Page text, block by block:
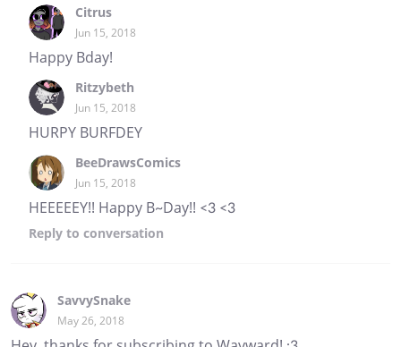
Citrus
Jun 15, 2018
Happy Bday!
Ritzybeth
Jun 15, 2018
HURPY BURFDEY
BeeDrawsComics
Jun 15, 2018
HEEEEEY!! Happy B~Day!! <3 <3
Reply to conversation
SavvySnake
May 26, 2018